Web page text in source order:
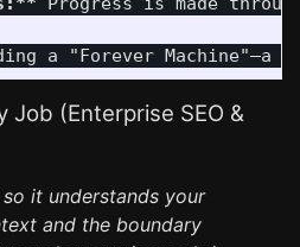
Job (Enterprise SEO &
it understands your
and the boundary